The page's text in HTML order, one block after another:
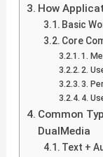
How
Basic
Core
1.
2.
3.
4.
Common
DualMedia
Text +